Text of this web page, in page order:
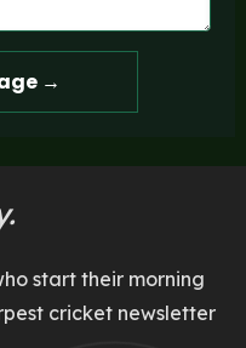
→
start their morning
cricket newsletter